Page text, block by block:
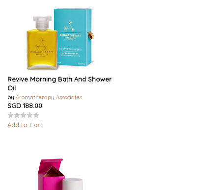
Revive Morning Bath And Shower
Oil
by Aromatherapy Associates
SGD 188.00
Add to Cart